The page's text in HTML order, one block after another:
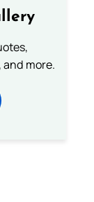
more.